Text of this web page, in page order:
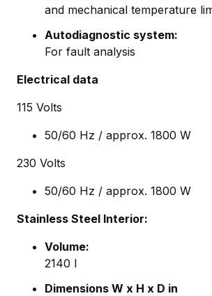
and mechanical temperature
Autodiagnostic system:
For fault analysis
Electrical data
115 Volts
50/60 Hz / approx. 1800 W
230 Volts
50/60 Hz / approx. 1800 W
Stainless Steel Interior:
Volume:
2140 I
Dimensions W x H x D in